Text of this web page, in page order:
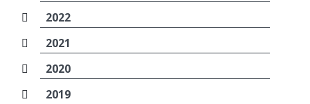
2022
2021
2020
2019